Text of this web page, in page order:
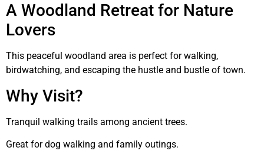
A Woodland Retreat for Nature
Lovers
This peaceful woodland area is perfect for walking,
birdwatching, and escaping the hustle and bustle of town.
Why Visit?
Tranquil walking trails among ancient trees.
Great for dog walking and family outings.